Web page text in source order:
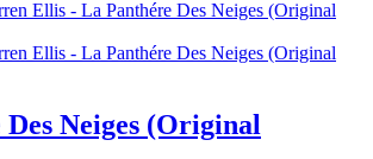
Neiges (Original